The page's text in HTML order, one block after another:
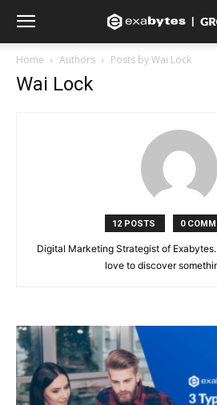
Home Authors Posts by Wai Lock
Wai Lock
12 POSTS 0
Digital Marketing Strategist of
love to discover